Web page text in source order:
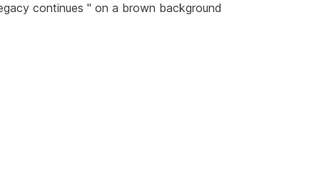
continues " on a brown background